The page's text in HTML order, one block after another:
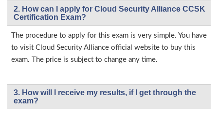
2. How can I apply for Cloud Security Alliance CCSK
Certification Exam?
The procedure to apply for this exam is very simple. You have
to visit Cloud Security Alliance official website to buy this
exam. The price is subject to change any time.
3. How will l receive my results, if I get through the
exam?